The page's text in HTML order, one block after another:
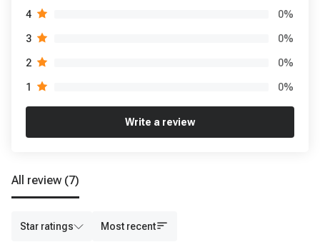
4 0%
3 0%
2 0%
1 0%
Write a review
All review (7)
Star ratings Most recent